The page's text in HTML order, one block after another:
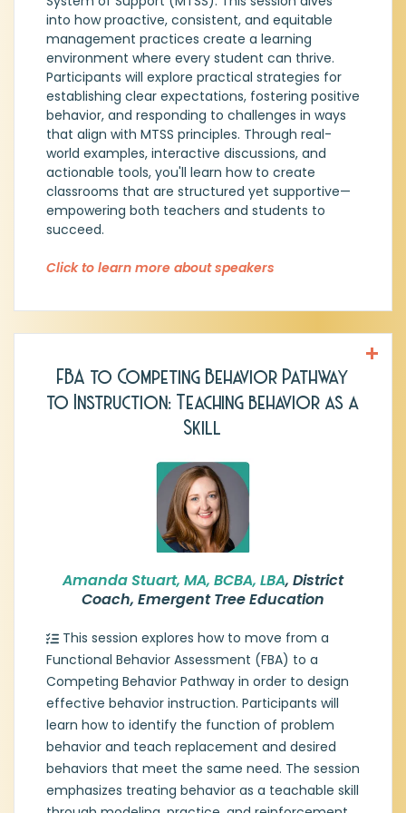
into how proactive, consistent, and equitable
management practices create a learning
environment where every student can thrive.
Participants will explore practical strategies for
establishing clear expectations, fostering positive
behavior, and responding to challenges in ways
that align with MTSS principles. Through real-
world examples, interactive discussions, and
actionable tools, you'll learn how to create
classrooms that are structured yet supportive—
empowering both teachers and students to
succeed.
Click to learn more about speakers
Center. In Tier 1 I Trust!
FBA to Competing Behavior Pathway
to Instruction: Teaching behavior as a
Skill
Amanda Stuart, MA, BCBA, LBA, District
Coach, Emergent Tree Education
This session explores how to move from a
Functional Behavior Assessment (FBA) to a
Competing Behavior Pathway in order to design
effective behavior instruction. Participants will
learn how to identify the function of problem
behavior and teach replacement and desired
behaviors that meet the same need. The session
emphasizes treating behavior as a teachable skill
Amanda Stuart, MA, BCBA, LBA, District
Coach, Emergent Tree Education
and educator with extensive experience in
developing comprehensive support
systems for students with diverse learning
needs. Currently serving as a District Coach
for Emergent Tree Education, she
specializes in implementing Multi-Tiered
Systems of Support (MTSS) and providing
training in functional behavior assessments
and intervention planning. Amanda’s
background spans various leadership and
specialist roles, including development and
delivery of professional learning, educator
and leadership coaching, and facilitating
graduate-level coursework in Applied
Behavior Analysis. She brings a wealth of
practical expertise to the intersection of
classroom instruction and behavior
science. Ultimately, Amanda is committed
to empowering educators and learners